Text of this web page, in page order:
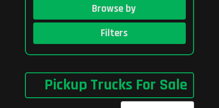
Browse by
Filters
Pickup Trucks For Sale